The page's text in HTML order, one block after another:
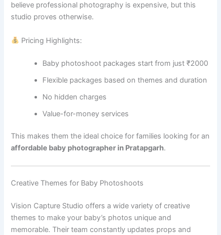
believe professional photography is expensive, but this
studio proves otherwise.
Pricing Highlights:
Baby photoshoot packages start from just ₹2000
Flexible packages based on themes and duration
No hidden charges
Value-for-money services
This makes them the ideal choice for families looking for an
affordable baby photographer in Pratapgarh.
Creative Themes for Baby Photoshoots
Vision Capture Studio offers a wide variety of creative
themes to make your baby’s photos unique and
memorable. Their team constantly updates props and